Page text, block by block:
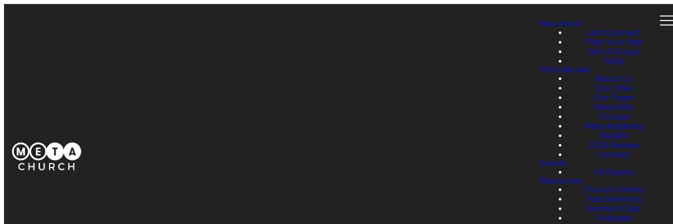
New Here?
Let's Connect
Plan Your Visit
Join A Group
FAQs
Who We Are
About Us
Our DNA
Our Team
Meta Kids
Groups
Meta Academy
Beliefs
2025 Review
Contact
Events
All Events
Resources
Church Online
Past Sermons
Sermon Clips
Podcasts